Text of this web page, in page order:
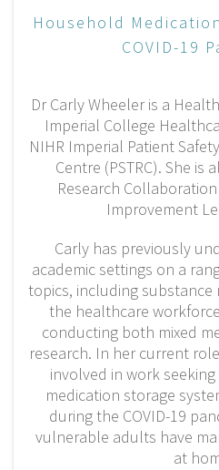
Household
COVID-19
Dr Carly Wheeler is a
Imperial College
NIHR Imperial Patient
Centre (PSTRC). She is
Research
Improvement
Carly has previously
academic settings on a
topics, including substance
the healthcare
conducting both mixed
research. In her current
involved in work
medication storage
during the COVID-19
vulnerable adults have
at